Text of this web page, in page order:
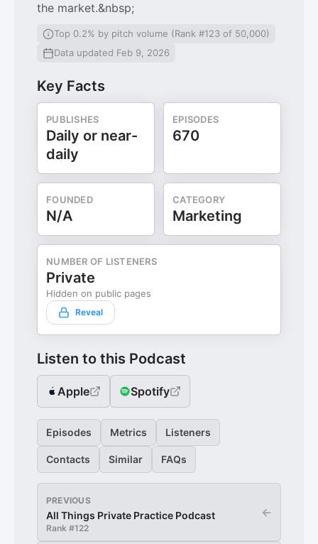
the market.&nbsp;
Top 0.2% by pitch volume (Rank #123 of 50,000)
Data updated Feb 9, 2026
Key Facts
PUBLISHES
Daily or near-
daily
EPISODES
670
FOUNDED
N/A
CATEGORY
Marketing
NUMBER OF LISTENERS
Private
Hidden on public pages
Reveal
Listen to this Podcast
Apple Spotify
Episodes Metrics Listeners
Contacts Similar FAQs
PREVIOUS
All Things Private Practice Podcast
Rank #122
←